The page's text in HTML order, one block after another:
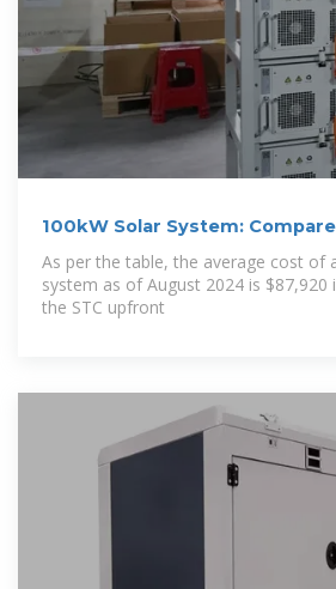
100kW Solar System:
As per the table, the average cost of
system as of August 2024 is $87,920
the STC upfront